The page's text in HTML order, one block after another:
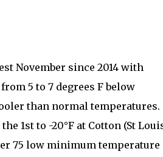
November since 2014 with
5 to 7 degrees F below
than normal temperatures.
1st to -20°F at Cotton (St
75 low minimum temperature